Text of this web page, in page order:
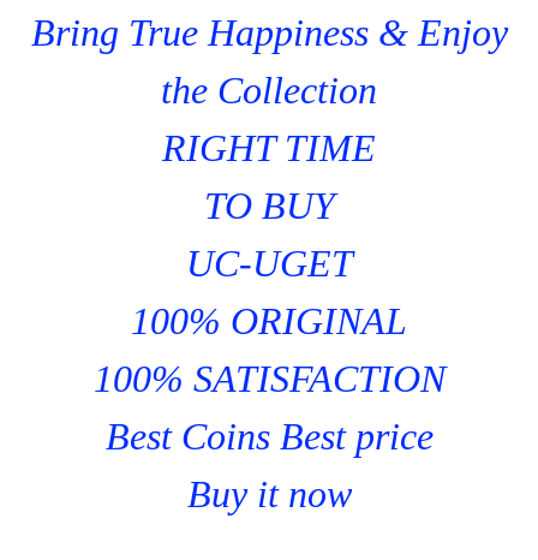
Bring True Happiness & Enjoy
the Collection
RIGHT TIME
TO BUY
UC-UGET
100% ORIGINAL
100% SATISFACTION
Best Coins Best price
Buy it now